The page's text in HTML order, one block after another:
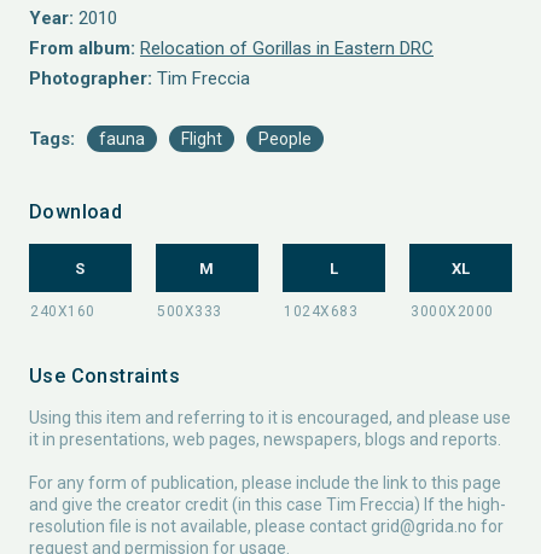
Year: 2010
From album: Relocation of Gorillas in Eastern DRC
Photographer: Tim Freccia
Tags: fauna Flight People
Download
S M L XL
Use Constraints
Using this item and referring to it is encouraged, and please use
it in presentations, web pages, newspapers, blogs and reports.
For any form of publication, please include the link to this page
and give the creator credit (in this case Tim Freccia) If the high-
resolution file is not available, please contact grid@grida.no for
request and permission for usage.